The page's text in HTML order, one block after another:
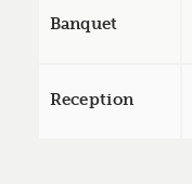
Banquet
Reception